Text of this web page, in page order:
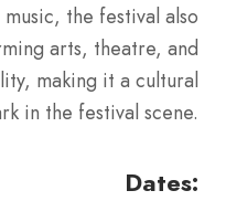
the festival also
arts, theatre, and
making it a cultural
in the festival scene.
Dates: